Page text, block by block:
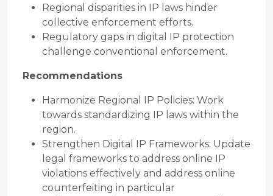
Regional disparities in IP laws hinder
collective enforcement efforts.
Regulatory gaps in digital IP protection
challenge conventional enforcement.
Recommendations
Harmonize Regional IP Policies: Work
towards standardizing IP laws within the
region.
Strengthen Digital IP Frameworks: Update
legal frameworks to address online IP
violations effectively and address online
counterfeiting in particular